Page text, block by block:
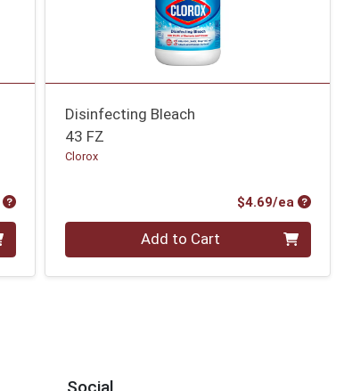
Product Price
Disinfecting Bleach
43 FZ
Clorox
$4.69/ea
Quantity 0 Add to Cart